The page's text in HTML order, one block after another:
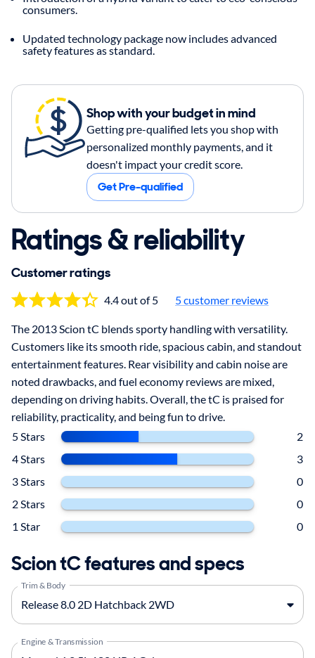
consumers.
Updated technology package now includes advanced
safety features as standard.
Shop with your budget in mind
Getting pre-qualified lets you shop with
personalized monthly payments, and it
doesn't impact your credit score.
Get Pre-qualified
Ratings & reliability
Customer ratings
4.4 out of 5 5customer reviews
The 2013 Scion tC blends sporty handling with versatility.
Customers like its smooth ride, spacious cabin, and standout
entertainment features. Rear visibility and cabin noise are
noted drawbacks, and fuel economy reviews are mixed,
depending on driving habits. Overall, the tC is praised for
reliability, practicality, and being fun to drive.
5 Stars
2
4 Stars
3
3 Stars
0
2 Stars
0
1 Star
0
Scion tC features and specs
Trim & Body
Engine & Transmission